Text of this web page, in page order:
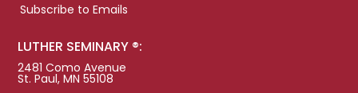
Subscribe to Emails
LUTHER SEMINARY ®:
2481 Como Avenue
St. Paul, MN 55108